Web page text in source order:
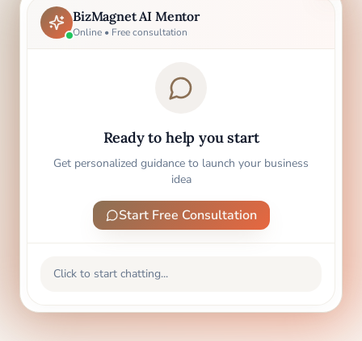
BizMagnet AI Mentor
Online • Free consultation
Ready to help you start
Get personalized guidance to launch your business
idea
Start Free Consultation
Click to start chatting...